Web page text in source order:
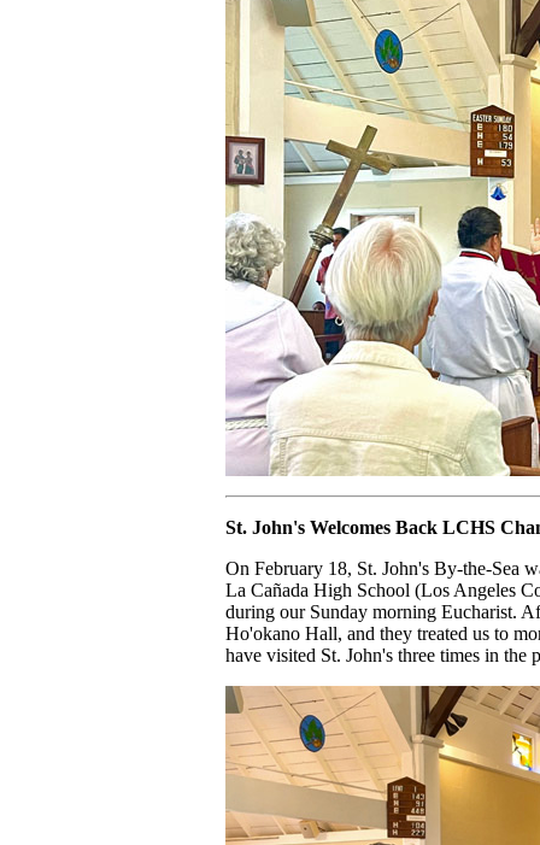
St. John's Welcomes Back LCHS
On February 18, St. John's By-the-Sea
La Cañada High School (Los Angeles
during our Sunday morning Eucharist.
Ho'okano Hall, and they treated us to
have visited St. John's three times in